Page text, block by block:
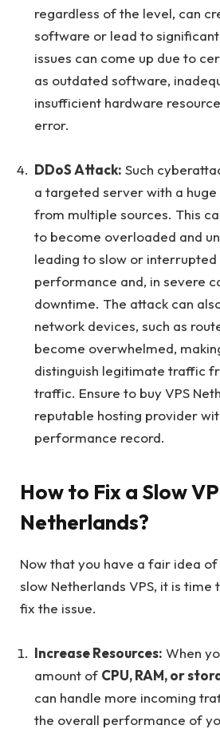
regardless of the level, can
software or lead to
issues can come up due to
as outdated software,
insufficient hardware
error.
DDoS Attack: Such
a targeted server with a
from multiple sources. This
to become overloaded and
leading to slow or interrupted
performance and, in severe
downtime. The attack can
network devices, such as
become overwhelmed,
distinguish legitimate traffic
traffic. Ensure to buy VPS
reputable hosting provider
performance record.
How to Fix a Slow
Netherlands?
Now that you have a fair idea
slow Netherlands VPS, it is time
fix the issue.
Increase Resources: When
amount of CPU, RAM, or
can handle more incoming
the overall performance of